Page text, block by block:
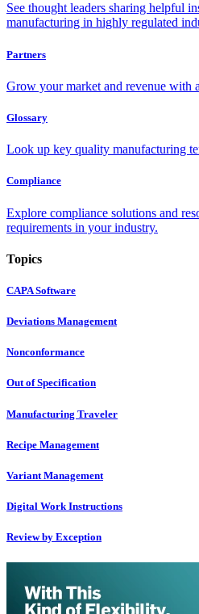
See thought leaders sharing helpful
manufacturing in highly regulated
Partners
Grow your market and revenue with
Glossary
Look up key quality manufacturing
Compliance
Explore compliance solutions and
requirements in your industry.
Topics
CAPA Software
Deviations Management
Nonconformance
Out of Specification
Manufacturing Traveler
Recipe Management
Variant Management
Digital Work Instructions
Review by Exception